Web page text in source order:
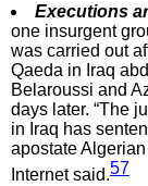
Executions
one insurgent
was carried out
Qaeda in Iraq
Belaroussi and
days later. “The
in Iraq has
apostate
Internet said.57